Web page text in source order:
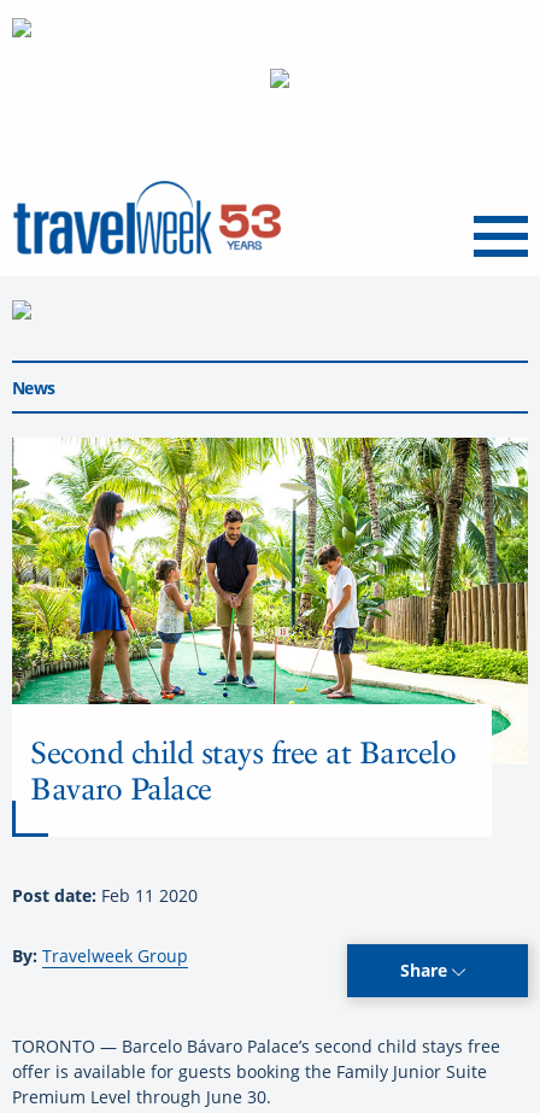
Menu
News
Second child stays free at Barcelo
Bavaro Palace
Post date: Feb 11 2020
By: Travelweek Group
Share
TORONTO — Barcelo Bávaro Palace’s second child stays free
offer is available for guests booking the Family Junior Suite
Premium Level through June 30.